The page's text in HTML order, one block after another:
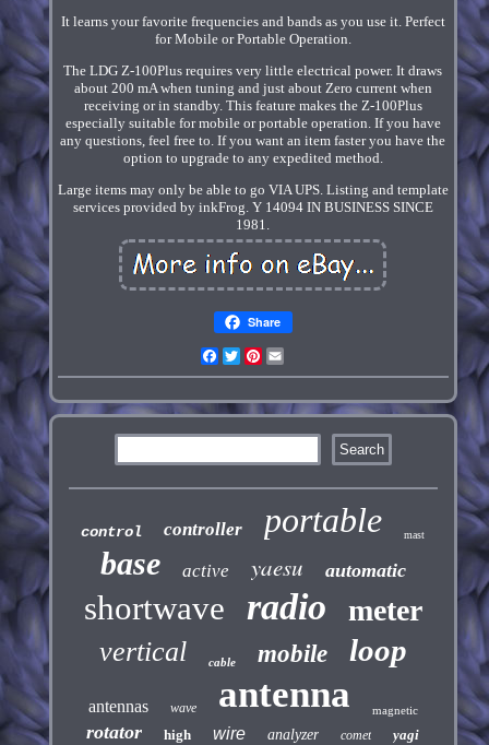
It learns your favorite frequencies and bands as you use it. Perfect
for Mobile or Portable Operation.
The LDG Z-100Plus requires very little electrical power. It draws
about 200 mA when tuning and just about Zero current when
receiving or in standby. This feature makes the Z-100Plus
especially suitable for mobile or portable operation. If you have
any questions, feel free to. If you want an item faster you have the
option to upgrade to any expedited method.
Large items may only be able to go VIA UPS. Listing and template
services provided by inkFrog. Y 14094 IN BUSINESS SINCE
1981.
Share
Facebook
TwitterPinterest
control controller portable mast
base active yaesu automatic
shortwave radio meter
vertical cable mobile loop
antennas wave antenna magnetic
rotator high wire analyzer comet yagi